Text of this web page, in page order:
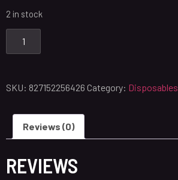
2 in stock
SKU: 827152256426 Category: Disposables
Reviews (0)
REVIEWS